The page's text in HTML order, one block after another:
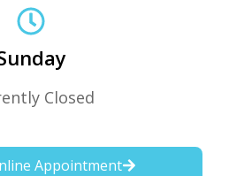
Closed
Appointment